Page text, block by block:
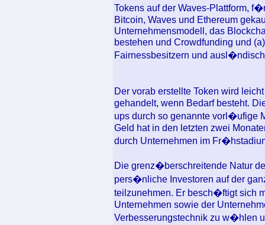
Tokens auf der Waves-Plattform,
Bitcoin, Waves und Ethereum
Unternehmensmodell, das
bestehen und Crowdfunding und
Fairnessbesitzern und
Der vorab erstellte Token wird
gehandelt, wenn Bedarf besteht.
ups durch so genannte vorl�ufige
Geld hat in den letzten zwei
durch Unternehmen im
Die grenz�berschreitende Natur
pers�nliche Investoren auf der
teilzunehmen. Er besch�ftigt sich
Unternehmen sowie der
Verbesserungstechnik zu w�hlen